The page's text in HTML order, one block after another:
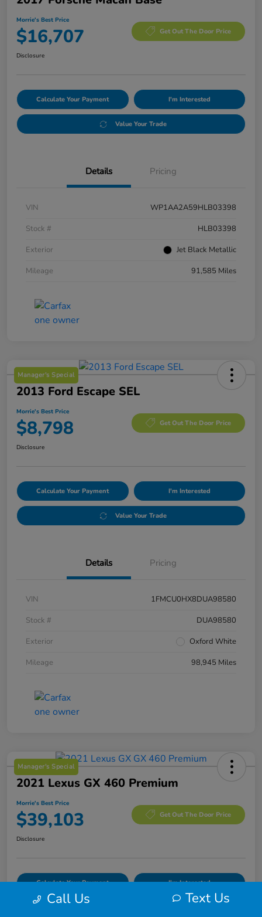
Morrie's Best Price
$16,707 Get Out The Door Price
Disclosure
Calculate Your Payment I'm Interested
Value Your Trade
Details Pricing
VIN
WP1AA2A59HLB03398
Stock #
HLB03398
Exterior
Jet Black Metallic
Mileage
91,585 Miles
Manager's Special
2013 Ford Escape SEL
Morrie's Best Price
$8,798 Get Out The Door Price
Disclosure
Calculate Your Payment I'm Interested
Value Your Trade
Details Pricing
VIN
1FMCU0HX8DUA98580
Stock #
DUA98580
Exterior
Oxford White
Mileage
98,945 Miles
Manager's Special
2021 Lexus GX 460 Premium
Morrie's Best Price
$39,103 Get Out The Door Price
Disclosure
Calculate Your Payment I'm Interested
Call Us Text Us